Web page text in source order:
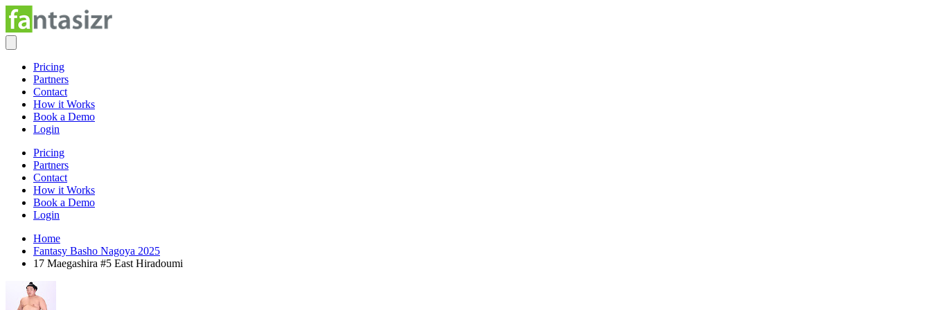
Pricing
Partners
Contact
How it Works
Book a Demo
Login
Pricing
Partners
Contact
How it Works
Book a Demo
Login
Home
Fantasy Basho Nagoya 2025
17 Maegashira #5 East Hiradoumi